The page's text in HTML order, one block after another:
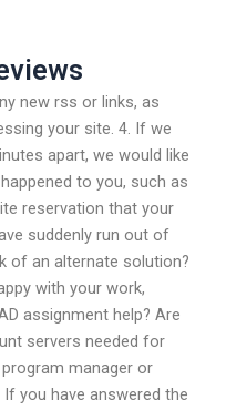
new rss or links, as
your site. 4. If we
apart, we would like
to you, such as
reservation that your
suddenly run out of
of an alternate solution?
with your work,
assignment help? Are
servers needed for
manager or
you have answered the